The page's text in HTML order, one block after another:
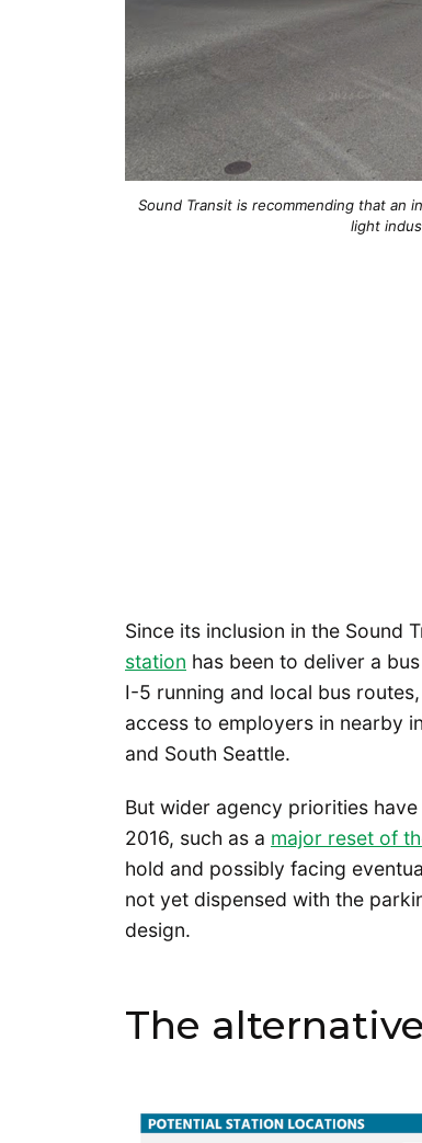
Sound Transit is recommending that an
light
Since its inclusion in the Sound
station has been to deliver a
I-5 running and local bus
access to employers in nearby
and South Seattle.
But wider agency priorities
2016, such as a major reset of
hold and possibly facing
not yet dispensed with the
design.
The